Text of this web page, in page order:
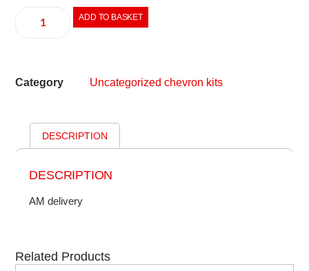
ADD TO BASKET
Category Uncategorized chevron kits
DESCRIPTION
DESCRIPTION
AM delivery
Related Products